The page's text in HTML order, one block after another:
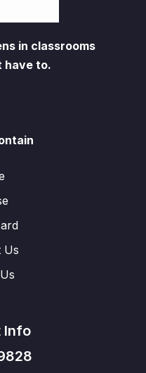
in classrooms
have to.
Us
Info